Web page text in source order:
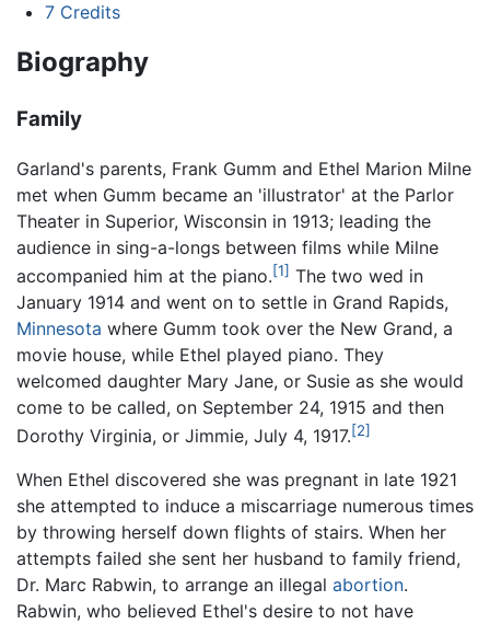
7 Credits
Biography
Family
Garland's parents, Frank Gumm and Ethel Marion Milne
met when Gumm became an 'illustrator' at the Parlor
Theater in Superior, Wisconsin in 1913; leading the
audience in sing-a-longs between films while Milne
accompanied him at the piano.[1] The two wed in
January 1914 and went on to settle in Grand Rapids,
Minnesota where Gumm took over the New Grand, a
movie house, while Ethel played piano. They
welcomed daughter Mary Jane, or Susie as she would
come to be called, on September 24, 1915 and then
Dorothy Virginia, or Jimmie, July 4, 1917.[2]
When Ethel discovered she was pregnant in late 1921
she attempted to induce a miscarriage numerous times
by throwing herself down flights of stairs. When her
attempts failed she sent her husband to family friend,
Dr. Marc Rabwin, to arrange an illegal abortion.
Rabwin, who believed Ethel's desire to not have